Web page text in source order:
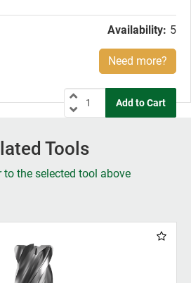
Availability: 5
Need more?
Tools
the selected tool above